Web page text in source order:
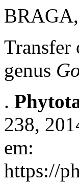
Transfer
genus
.
238,
em:
https://